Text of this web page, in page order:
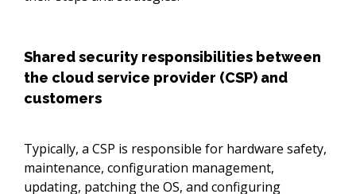
Shared security responsibilities between
the cloud service provider (CSP) and
customers
Typically, a CSP is responsible for hardware safety,
maintenance, configuration management,
updating, patching the OS, and configuring